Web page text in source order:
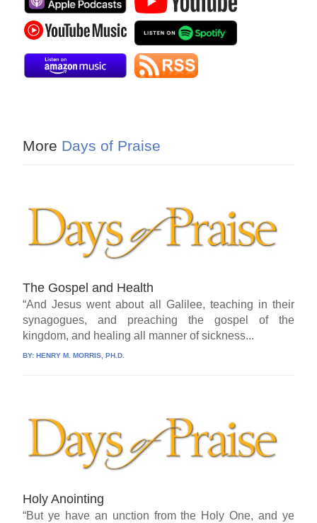
More Days of Praise
The Gospel and Health
“And Jesus went about all Galilee, teaching in their
synagogues, and preaching the gospel of the
kingdom, and healing all manner of sickness...
BY: HENRY M. MORRIS, PH.D.
Holy Anointing
“But ye have an unction from the Holy One, and ye